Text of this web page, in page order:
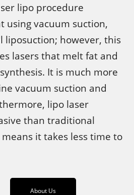
lipo procedure
using vacuum suction,
liposuction; however, this
lasers that melt fat and
It is much more
vacuum suction and
lipo laser
than traditional
it takes less time to
About Us